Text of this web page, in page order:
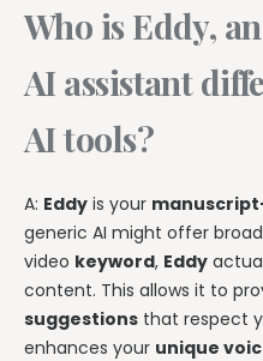
Who is Eddy,
AI assistant
AI tools?
A: Eddy is your
generic AI might offer
video keyword, Eddy
content. This allows it to
suggestions that respect
enhances your unique